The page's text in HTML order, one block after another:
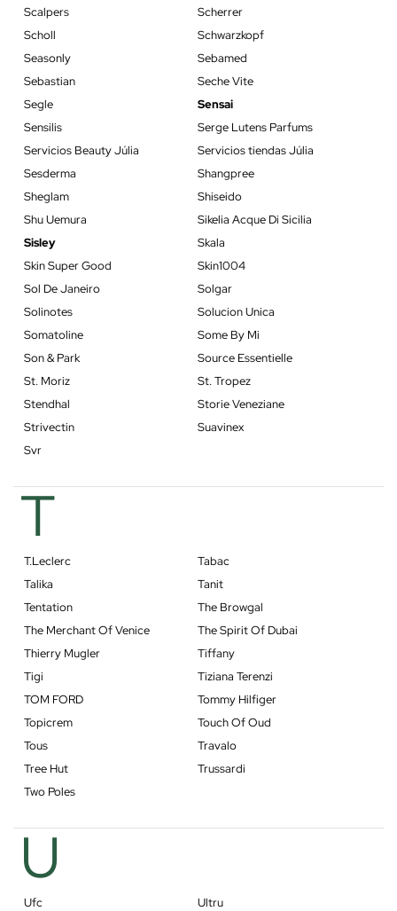
Scalpers
Scherrer
Scholl
Schwarzkopf
Seasonly
Sebamed
Sebastian
Seche Vite
Segle
Sensai
Sensilis
Serge Lutens Parfums
Servicios Beauty Júlia
Servicios tiendas Júlia
Sesderma
Shangpree
Sheglam
Shiseido
Shu Uemura
Sikelia Acque Di Sicilia
Sisley
Skala
Skin Super Good
Skin1004
Sol De Janeiro
Solgar
Solinotes
Solucion Unica
Somatoline
Some By Mi
Son & Park
Source Essentielle
St. Moriz
St. Tropez
Stendhal
Storie Veneziane
Strivectin
Suavinex
Svr
T
T.Leclerc
Tabac
Talika
Tanit
Tentation
The Browgal
The Merchant Of Venice
The Spirit Of Dubai
Thierry Mugler
Tiffany
Tigi
Tiziana Terenzi
TOM FORD
Tommy Hilfiger
Topicrem
Touch Of Oud
Tous
Travalo
Tree Hut
Trussardi
Two Poles
U
Ufc
Ultru